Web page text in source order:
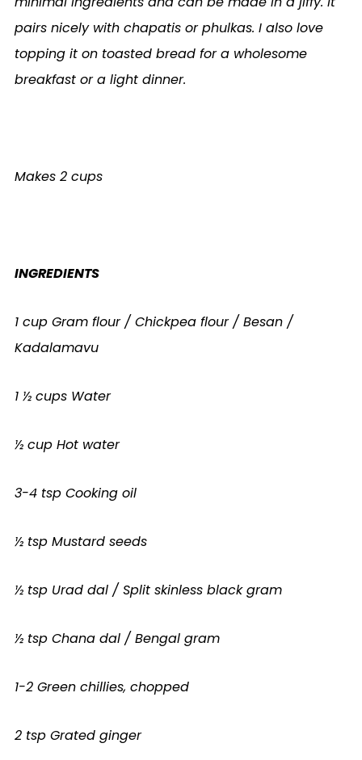
pairs nicely with chapatis or phulkas. I also love
topping it on toasted bread for a wholesome
breakfast or a light dinner.
Makes 2 cups
INGREDIENTS
1 cup Gram flour / Chickpea flour / Besan /
Kadalamavu
1 ½ cups Water
½ cup Hot water
3-4 tsp Cooking oil
½ tsp Mustard seeds
½ tsp Urad dal / Split skinless black gram
½ tsp Chana dal / Bengal gram
1-2 Green chillies, chopped
2 tsp Grated ginger